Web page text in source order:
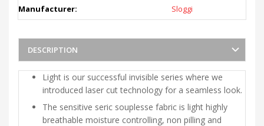
Manufacturer: Sloggi
DESCRIPTION
Light is our successful invisible series where we
introduced laser cut technology for a seamless look.
The sensitive seric souplesse fabric is light highly
breathable moisture controlling, non pilling and